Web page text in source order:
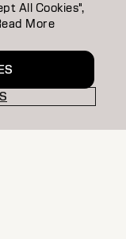
Of Use
All Cookies",
More